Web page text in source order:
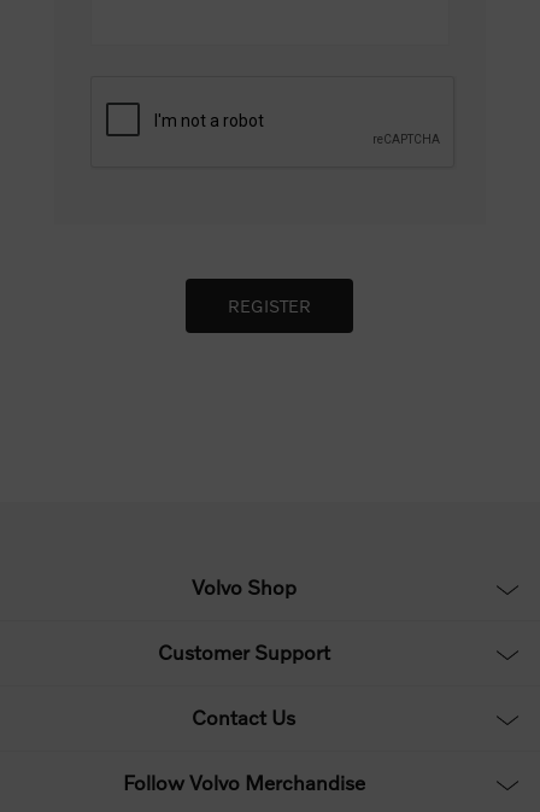
Volvo Shop
Customer Support
Contact Us
Follow Volvo Merchandise